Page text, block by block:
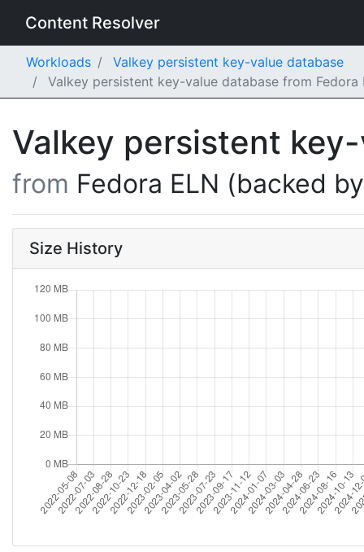
Content Resolver
Workloads
Valkey persistent key-value database
Valkey persistent key-value database from
Valkey persistent
from Fedora ELN (backed
Size History